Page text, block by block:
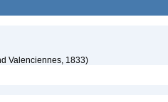
Valenciennes, 1833)